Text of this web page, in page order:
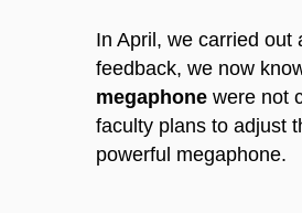
In April, we carried out
feedback, we now
megaphone were not
faculty plans to adjust
powerful megaphone.